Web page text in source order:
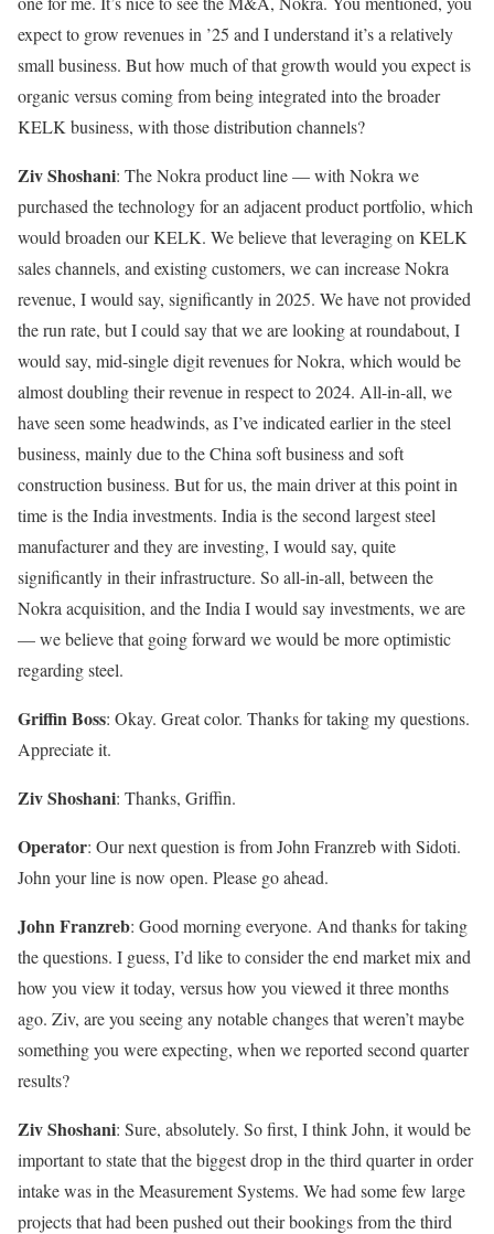
expect to grow revenues in ’25 and I understand it’s a relatively
small business. But how much of that growth would you expect is
organic versus coming from being integrated into the broader
KELK business, with those distribution channels?
Ziv Shoshani: The Nokra product line — with Nokra we
purchased the technology for an adjacent product portfolio, which
would broaden our KELK. We believe that leveraging on KELK
sales channels, and existing customers, we can increase Nokra
revenue, I would say, significantly in 2025. We have not provided
the run rate, but I could say that we are looking at roundabout, I
would say, mid-single digit revenues for Nokra, which would be
almost doubling their revenue in respect to 2024. All-in-all, we
have seen some headwinds, as I’ve indicated earlier in the steel
business, mainly due to the China soft business and soft
construction business. But for us, the main driver at this point in
time is the India investments. India is the second largest steel
manufacturer and they are investing, I would say, quite
significantly in their infrastructure. So all-in-all, between the
Nokra acquisition, and the India I would say investments, we are
— we believe that going forward we would be more optimistic
regarding steel.
Griffin Boss: Okay. Great color. Thanks for taking my questions.
Appreciate it.
Ziv Shoshani: Thanks, Griffin.
Operator: Our next question is from John Franzreb with Sidoti.
John your line is now open. Please go ahead.
John Franzreb: Good morning everyone. And thanks for taking
the questions. I guess, I’d like to consider the end market mix and
how you view it today, versus how you viewed it three months
ago. Ziv, are you seeing any notable changes that weren’t maybe
something you were expecting, when we reported second quarter
results?
Ziv Shoshani: Sure, absolutely. So first, I think John, it would be
important to state that the biggest drop in the third quarter in order
intake was in the Measurement Systems. We had some few large
projects that had been pushed out their bookings from the third